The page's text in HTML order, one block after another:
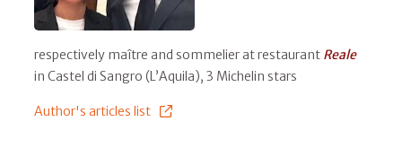
respectively maître and sommelier at restaurant Reale
in Castel di Sangro (L’Aquila), 3 Michelin stars
Author's articles list